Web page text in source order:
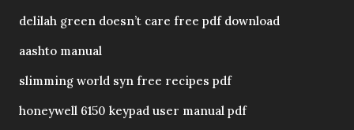
delilah green doesn’t care free pdf download
aashto manual
slimming world syn free recipes pdf
honeywell 6150 keypad user manual pdf